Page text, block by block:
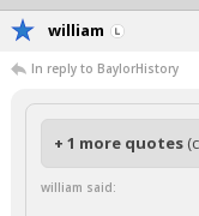
Football
Recruiting
More Sports
Media
More
william
In reply to BaylorHistory
+ 1 more quotes
william said: